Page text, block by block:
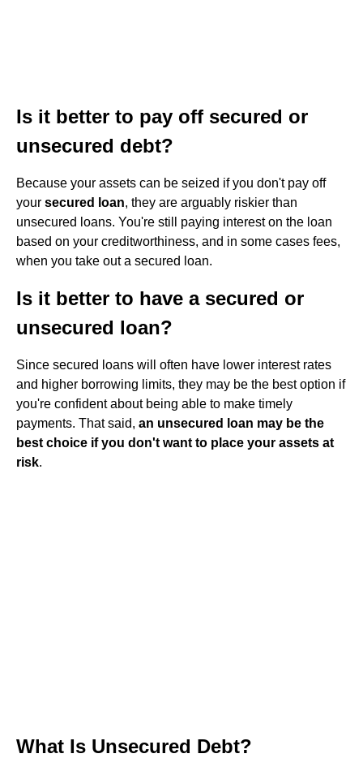
Is it better to pay off secured or
unsecured debt?
Because your assets can be seized if you don't pay off
your secured loan, they are arguably riskier than
unsecured loans. You're still paying interest on the loan
based on your creditworthiness, and in some cases fees,
when you take out a secured loan.
Is it better to have a secured or
unsecured loan?
Since secured loans will often have lower interest rates
and higher borrowing limits, they may be the best option if
you're confident about being able to make timely
payments. That said, an unsecured loan may be the
best choice if you don't want to place your assets at
risk.
What Is Unsecured Debt?